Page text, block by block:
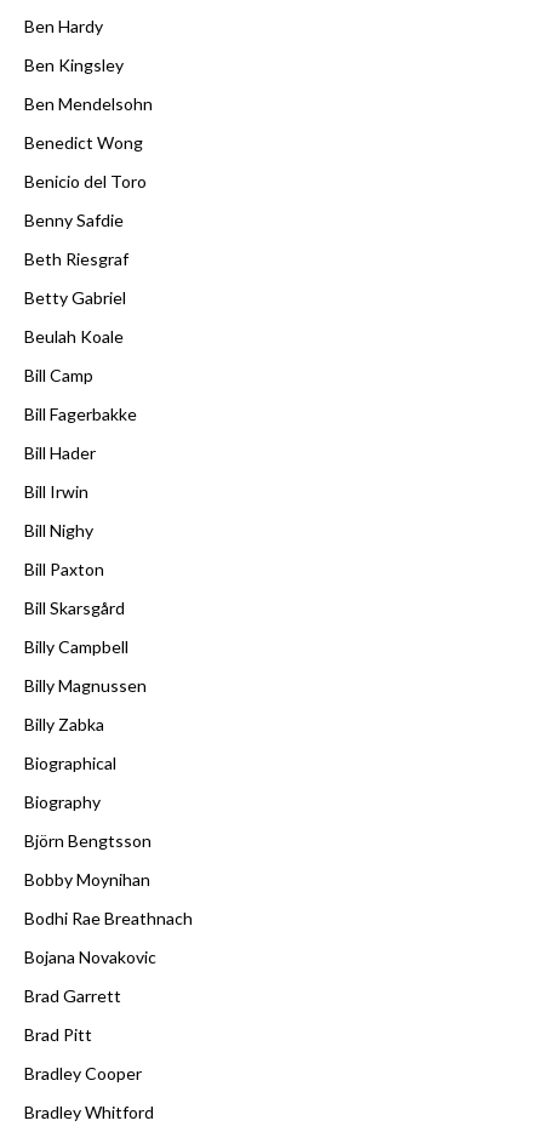
Ben Hardy
Ben Kingsley
Ben Mendelsohn
Benedict Wong
Benicio del Toro
Benny Safdie
Beth Riesgraf
Betty Gabriel
Beulah Koale
Bill Camp
Bill Fagerbakke
Bill Hader
Bill Irwin
Bill Nighy
Bill Paxton
Bill Skarsgård
Billy Campbell
Billy Magnussen
Billy Zabka
Biographical
Biography
Björn Bengtsson
Bobby Moynihan
Bodhi Rae Breathnach
Bojana Novakovic
Brad Garrett
Brad Pitt
Bradley Cooper
Bradley Whitford